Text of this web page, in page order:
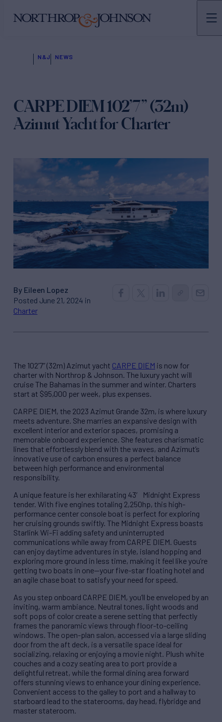
N&J NEWS
CARPE DIEM 102’7” (32m)
Azimut Yacht for Charter
By Eileen Lopez
Posted June 21, 2024 in
Charter
The 102’7” (32m) Azimut yacht CARPE DIEM is now for
charter with Northrop & Johnson. The luxury yacht will
cruise The Bahamas in the summer and winter. Charters
start at $95,000 per week, plus expenses.
CARPE DIEM, the 2023 Azimut Grande 32m, is where luxury
meets adventure. She marries an expansive design with
excellent interior and exterior spaces, promising a
memorable onboard experience. She features charismatic
lines that effortlessly blend with the waves, and Azimut’s
innovative use of carbon ensures a perfect balance
between high performance and environmental
responsibility.
A unique feature is her exhilarating 43′ Midnight Express
tender. With five engines totaling 2,250hp, this high-
performance center console boat is perfect for exploring
her cruising grounds swiftly. The Midnight Express boasts
Starlink Wi-Fi adding safety and uninterrupted
communications while away from CARPE DIEM. Guests
can enjoy daytime adventures in style, island hopping and
exploring more ground in less time, making it feel like you’re
getting two boats in one—your five-star floating hotel and
an agile chase boat to satisfy your need for speed.
As you step onboard CARPE DIEM, you’ll be enveloped by an
inviting, warm ambiance. Neutral tones, light woods and
soft pops of color create a serene setting that perfectly
frames the panoramic views through floor-to-ceiling
windows. The open-plan salon, accessed via a large sliding
door from the aft deck, is a versatile space ideal for
socializing, relaxing or enjoying a movie night. Plush white
couches and a cozy seating area to port provide a
delightful retreat, while the formal dining area forward
offers stunning views to enhance your dining experience.
Convenient access to the galley to port and a hallway to
starboard lead to the staterooms, day head, flybridge and
master stateroom.